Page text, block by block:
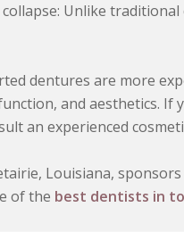
Unlike
dentures are more
and aesthetics. If
an experienced
Louisiana, sponsors
of the best dentists in